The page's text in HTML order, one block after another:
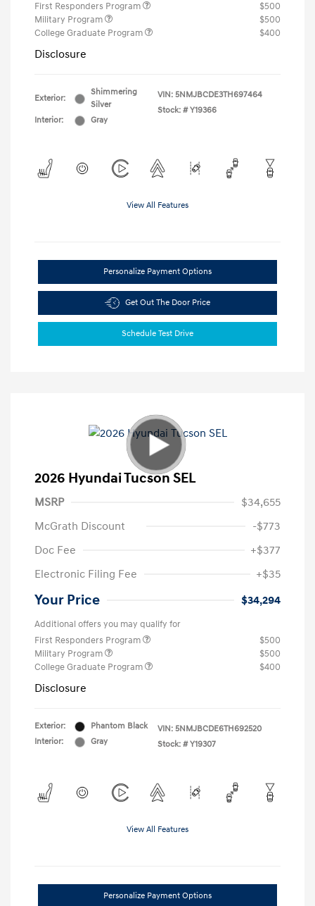
First Responders Program
$500
Military Program
$500
College Graduate Program
$400
Disclosure
Exterior:
Shimmering
Silver
Interior:
Gray
VIN: 5NMJBCDE3TH697464
Stock: # Y19366
View All Features
Personalize Payment Options
Get Out The Door Price
Schedule Test Drive
2026 Hyundai Tucson SEL
MSRP
$34,655
McGrath Discount
-$773
Doc Fee
+$377
Electronic Filing Fee
+$35
Your Price $34,294
Additional offers you may qualify for
First Responders Program
$500
Military Program
$500
College Graduate Program
$400
Disclosure
Exterior:
Phantom Black
Interior:
Gray
VIN: 5NMJBCDE6TH692520
Stock: # Y19307
View All Features
Personalize Payment Options